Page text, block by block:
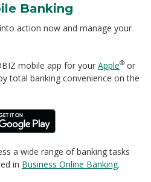
Banking
action now and manage your
mobile app for your Apple® or
total banking convenience on the
a wide range of banking tasks
in Business Online Banking.